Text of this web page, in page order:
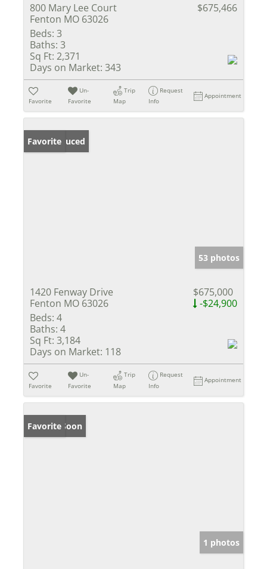
800 Mary Lee Court
Fenton MO 63026
$675,466
Beds: 3
Baths: 3
Sq Ft: 2,371
Days on Market: 343
Favorite
Un-
Favorite
Trip
Map
Request
Info
Appointment
Price Reduced
Favorite
53 photos
1420 Fenway Drive
Fenton MO 63026
$675,000
-$24,900
Beds: 4
Baths: 4
Sq Ft: 3,184
Days on Market: 118
Favorite
Un-
Favorite
Trip
Map
Request
Info
Appointment
Coming Soon
Favorite
1 photos